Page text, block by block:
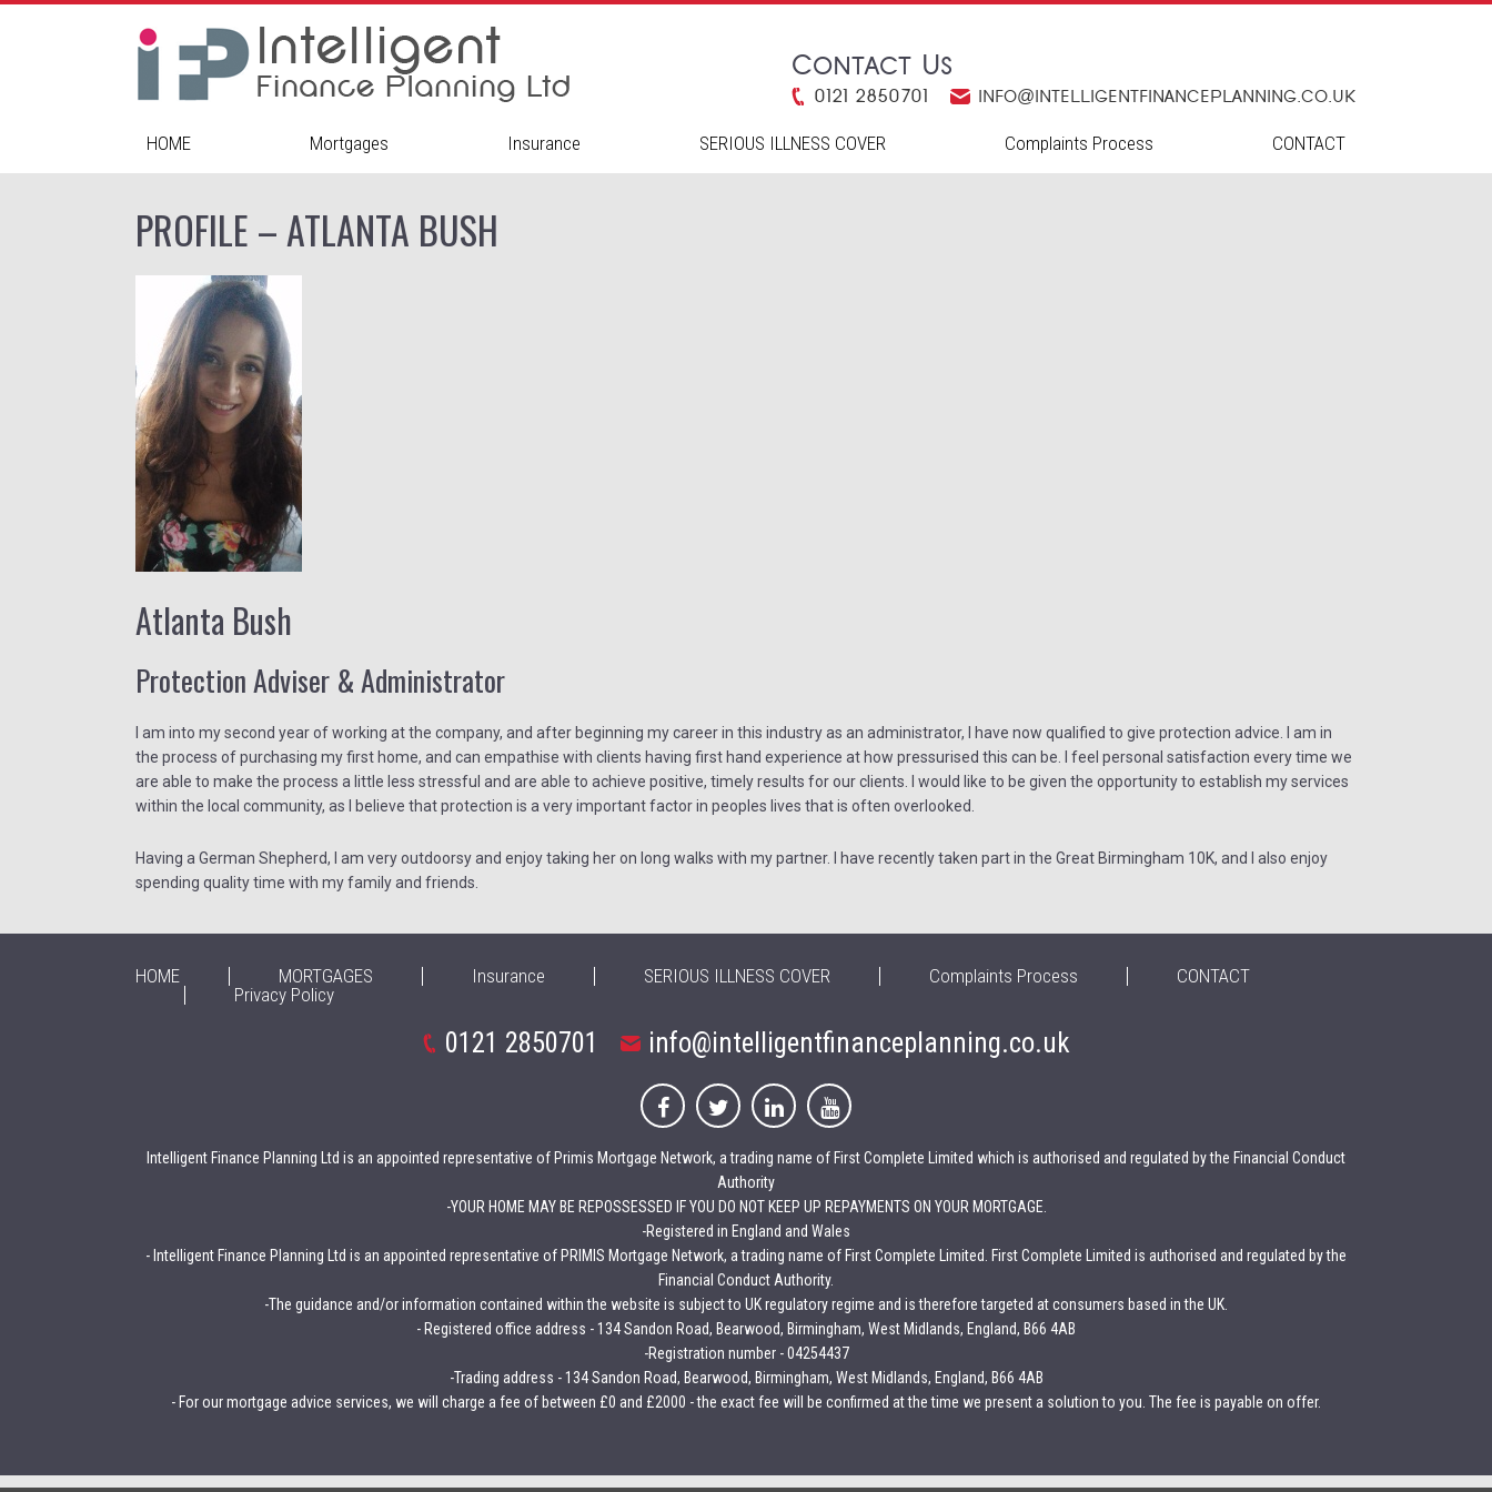
Contact Us
0121 2850701 info@intelligentfinanceplanning.co.uk
HOME Mortgages Insurance SERIOUS ILLNESS COVER Complaints Process CONTACT
PROFILE – ATLANTA BUSH
Atlanta Bush
Protection Adviser & Administrator
I am into my second year of working at the company, and after beginning my career in this industry as an administrator, I have now qualified to give protection advice. I am in
the process of purchasing my first home, and can empathise with clients having first hand experience at how pressurised this can be. I feel personal satisfaction every time we
are able to make the process a little less stressful and are able to achieve positive, timely results for our clients. I would like to be given the opportunity to establish my services
within the local community, as I believe that protection is a very important factor in peoples lives that is often overlooked.
Having a German Shepherd, I am very outdoorsy and enjoy taking her on long walks with my partner. I have recently taken part in the Great Birmingham 10K, and I also enjoy
spending quality time with my family and friends.
HOME MORTGAGES Insurance SERIOUS ILLNESS COVER Complaints Process
CONTACT
Privacy Policy
0121 2850701 info@intelligentfinanceplanning.co.uk
Intelligent Finance Planning Ltd is an appointed representative of Primis Mortgage Network, a trading name of First Complete Limited which is authorised and regulated by the Financial Conduct
Authority
-YOUR HOME MAY BE REPOSSESSED IF YOU DO NOT KEEP UP REPAYMENTS ON YOUR MORTGAGE.
-Registered in England and Wales
- Intelligent Finance Planning Ltd is an appointed representative of PRIMIS Mortgage Network, a trading name of First Complete Limited. First Complete Limited is authorised and regulated by the
Financial Conduct Authority.
-The guidance and/or information contained within the website is subject to UK regulatory regime and is therefore targeted at consumers based in the UK.
- Registered office address - 134 Sandon Road, Bearwood, Birmingham, West Midlands, England, B66 4AB
-Registration number - 04254437
-Trading address - 134 Sandon Road, Bearwood, Birmingham, West Midlands, England, B66 4AB
- For our mortgage advice services, we will charge a fee of between £0 and £2000 - the exact fee will be confirmed at the time we present a solution to you. The fee is payable on offer.